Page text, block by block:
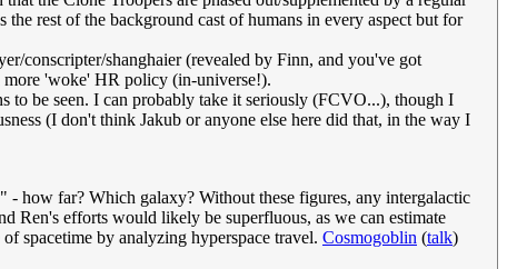
rest of the background cast of humans in every aspect but for
conscripter/shanghaier (revealed by Finn, and you've got
more 'woke' HR policy (in-universe!).
to be seen. I can probably take it seriously (FCVO...), though I
(I don't think Jakub or anyone else here did that, in the way I
how far? Which galaxy? Without these figures, any intergalactic
Ren's efforts would likely be superfluous, as we can estimate
spacetime by analyzing hyperspace travel. Cosmogoblin (talk)